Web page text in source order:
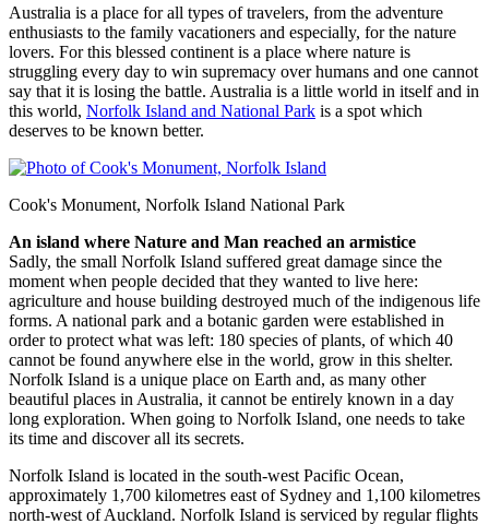
Australia is a place for all types of travelers, from the adventure
enthusiasts to the family vacationers and especially, for the nature
lovers. For this blessed continent is a place where nature is
struggling every day to win supremacy over humans and one cannot
say that it is losing the battle. Australia is a little world in itself and in
this world, Norfolk Island and National Park is a spot which
deserves to be known better.
Cook's Monument, Norfolk Island National Park
An island where Nature and Man reached an armistice
Sadly, the small Norfolk Island suffered great damage since the
moment when people decided that they wanted to live here:
agriculture and house building destroyed much of the indigenous life
forms. A national park and a botanic garden were established in
order to protect what was left: 180 species of plants, of which 40
cannot be found anywhere else in the world, grow in this shelter.
Norfolk Island is a unique place on Earth and, as many other
beautiful places in Australia, it cannot be entirely known in a day
long exploration. When going to Norfolk Island, one needs to take
its time and discover all its secrets.
Norfolk Island is located in the south-west Pacific Ocean,
approximately 1,700 kilometres east of Sydney and 1,100 kilometres
north-west of Auckland. Norfolk Island is serviced by regular flights